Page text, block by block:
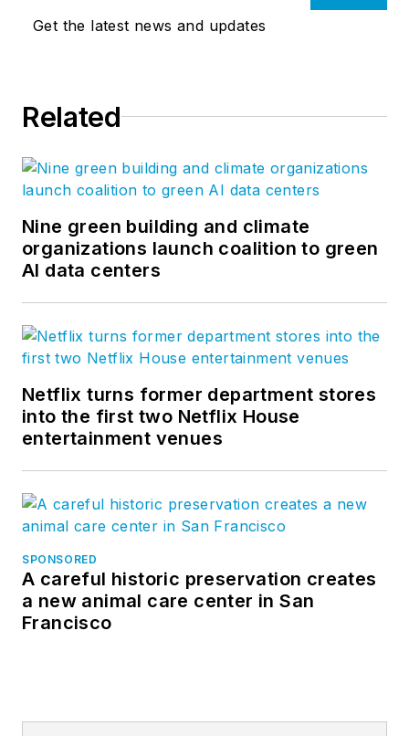
Get the latest news and updates
Related
Nine green building and climate
organizations launch coalition to green
AI data centers
Netflix turns former department stores
into the first two Netflix House
entertainment venues
SPONSORED
A careful historic preservation creates
a new animal care center in San
Francisco